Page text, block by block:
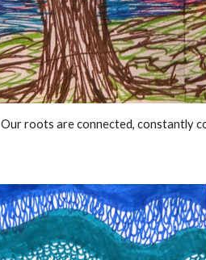
Our roots are connected, constantly